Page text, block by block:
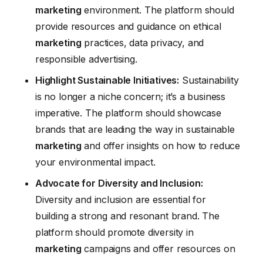
marketing environment. The platform should
provide resources and guidance on ethical
marketing practices, data privacy, and
responsible advertising.
Highlight Sustainable Initiatives: Sustainability
is no longer a niche concern; it’s a business
imperative. The platform should showcase
brands that are leading the way in sustainable
marketing and offer insights on how to reduce
your environmental impact.
Advocate for Diversity and Inclusion:
Diversity and inclusion are essential for
building a strong and resonant brand. The
platform should promote diversity in
marketing campaigns and offer resources on